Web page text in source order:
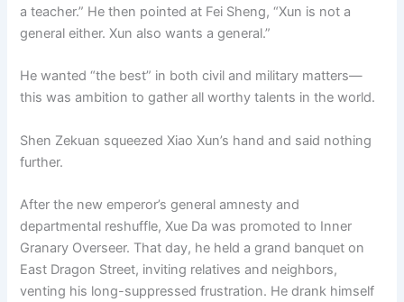
a teacher.” He then pointed at Fei Sheng, “Xun is not a
general either. Xun also wants a general.”
He wanted “the best” in both civil and military matters—
this was ambition to gather all worthy talents in the world.
Shen Zekuan squeezed Xiao Xun’s hand and said nothing
further.
After the new emperor’s general amnesty and
departmental reshuffle, Xue Da was promoted to Inner
Granary Overseer. That day, he held a grand banquet on
East Dragon Street, inviting relatives and neighbors,
venting his long-suppressed frustration. He drank himself